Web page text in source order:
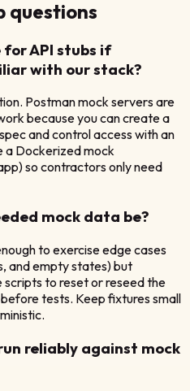
questions
for API stubs if
with our stack?
Postman mock servers are
because you can create a
and control access with an
a Dockerized mock
so contractors only need
mock data be?
to exercise edge cases
and empty states) but
scripts to reset or reseed the
tests. Keep fixtures small
reliably against mock